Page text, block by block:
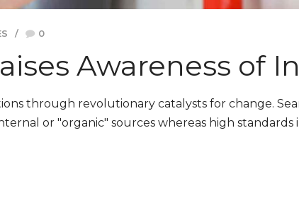
0
Awareness of
through revolutionary catalysts for change.
or "organic" sources whereas high